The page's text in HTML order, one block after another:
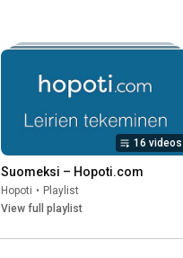
16 videos
Suomeksi – Hopoti.com
Hopoti • Playlist
View full playlist